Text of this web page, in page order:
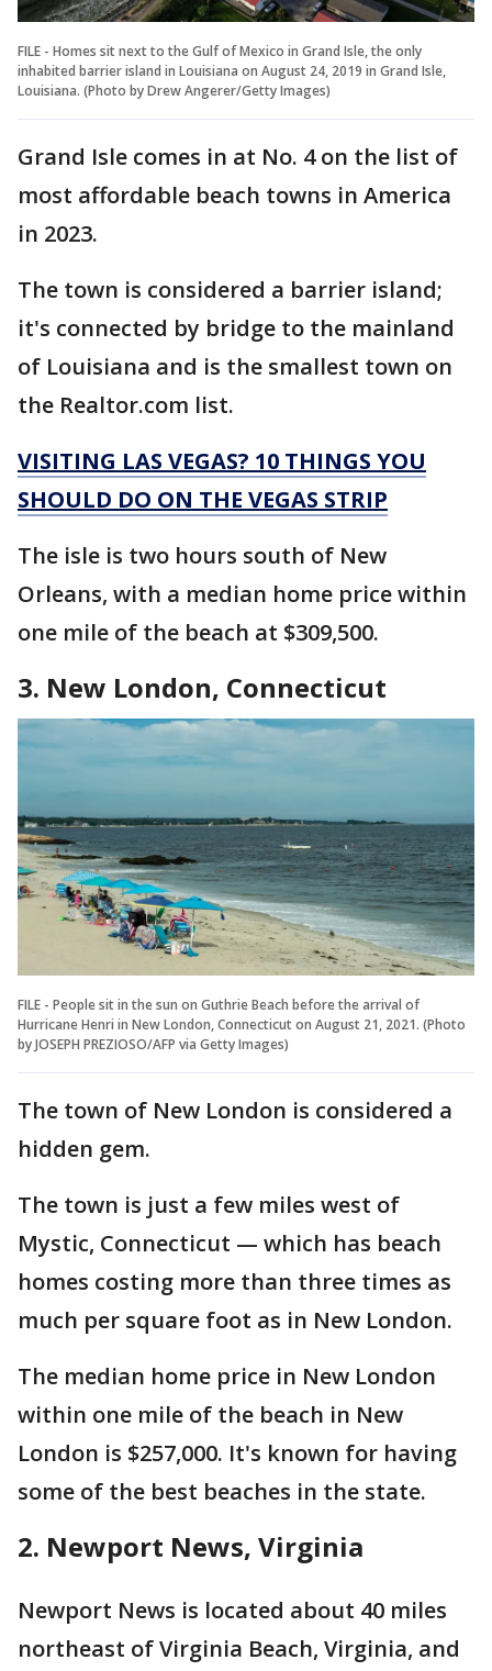
FILE - Homes sit next to the Gulf of Mexico in Grand Isle, the only
inhabited barrier island in Louisiana on August 24, 2019 in Grand Isle,
Louisiana. (Photo by Drew Angerer/Getty Images)
Grand Isle comes in at No. 4 on the list of
most affordable beach towns in America
in 2023.
The town is considered a barrier island;
it's connected by bridge to the mainland
of Louisiana and is the smallest town on
the Realtor.com list.
VISITING LAS VEGAS? 10 THINGS YOU
SHOULD DO ON THE VEGAS STRIP
The isle is two hours south of New
Orleans, with a median home price within
one mile of the beach at $309,500.
3. New London, Connecticut
FILE - People sit in the sun on Guthrie Beach before the arrival of
Hurricane Henri in New London, Connecticut on August 21, 2021. (Photo
by JOSEPH PREZIOSO/AFP via Getty Images)
The town of New London is considered a
hidden gem.
The town is just a few miles west of
Mystic, Connecticut — which has beach
homes costing more than three times as
much per square foot as in New London.
The median home price in New London
within one mile of the beach in New
London is $257,000. It's known for having
some of the best beaches in the state.
2. Newport News, Virginia
Newport News is located about 40 miles
northeast of Virginia Beach, Virginia, and